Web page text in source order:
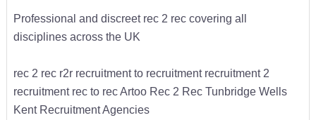
Professional and discreet rec 2 rec covering all
disciplines across the UK
rec 2 rec r2r recruitment to recruitment recruitment 2
recruitment rec to rec Artoo Rec 2 Rec Tunbridge Wells
Kent Recruitment Agencies